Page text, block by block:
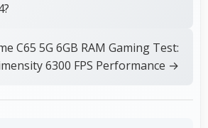
C65 5G 6GB RAM Gaming Test:
6300 FPS Performance →